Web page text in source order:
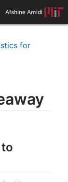
Afshine Amidi
for